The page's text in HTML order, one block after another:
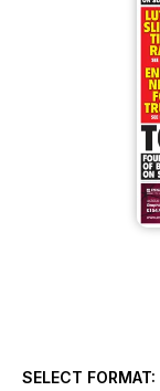
SELECT FORMAT: